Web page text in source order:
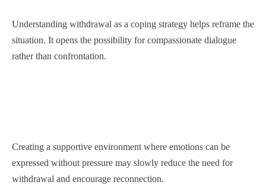
Understanding withdrawal as a coping strategy helps reframe the
situation. It opens the possibility for compassionate dialogue
rather than confrontation.
Creating a supportive environment where emotions can be
expressed without pressure may slowly reduce the need for
withdrawal and encourage reconnection.